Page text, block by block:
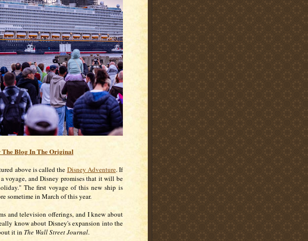
Blog In The Original
above is called the Disney Adventure. If
a voyage, and Disney promises that it will be
The first voyage of this new ship is
sometime in March of this year.
and television offerings, and I knew about
know about Disney's expansion into the
it in The Wall Street Journal.